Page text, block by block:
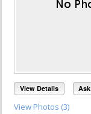
View Details
View Photos (3)